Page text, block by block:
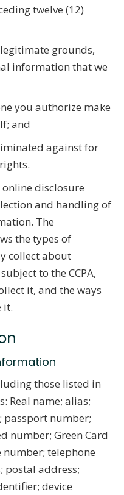
twelve (12)
grounds,
information that we
you authorize make
and
against for
disclosure
and handling of
The
the types of
collect about
to the CCPA,
it, and the ways
it.
those listed in
Real name; alias;
passport number;
number; Green Card
telephone
postal address;
device